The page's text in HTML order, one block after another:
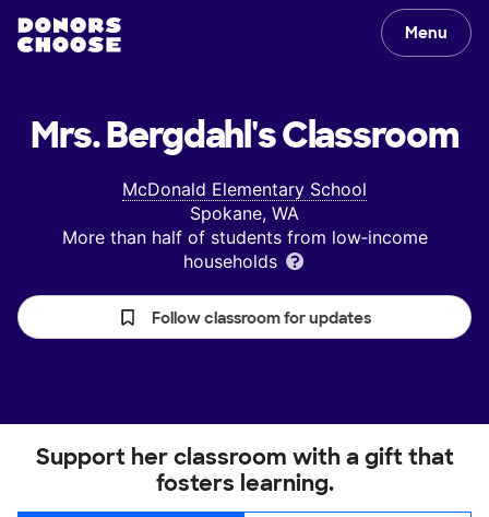
Menu
Mrs. Bergdahl'sClassroom
McDonald Elementary School
Spokane, WA
More than half of students from low‑income
households
Follow classroom for updates
Support her classroom with a gift that
fosters learning.